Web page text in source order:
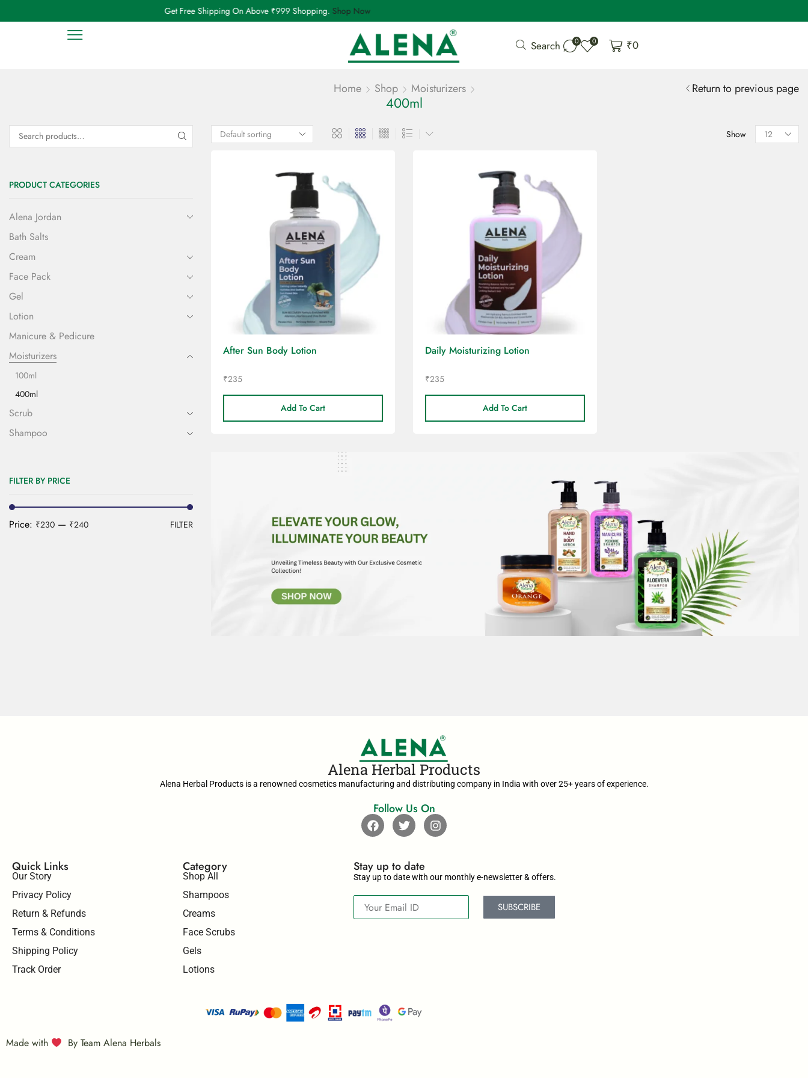
Get Free Shipping On Above ₹999 Shopping.Shop Now
Search 0 0 ₹0
Home Shop Moisturizers
400ml
Return to previous page
Show
After Sun Body Lotion
₹235
Add To Cart
Daily Moisturizing Lotion
₹235
Add To Cart
PRODUCT CATEGORIES
Alena Jordan
Bath Salts
Cream
Face Pack
Gel
Lotion
Manicure & Pedicure
Moisturizers
100ml
400ml
Scrub
Shampoo
FILTER BY PRICE
FILTER
Price: ₹230 — ₹240
Alena Herbal Products
Alena Herbal Products is a renowned cosmetics manufacturing and distributing company in India with over 25+ years of experience.
Follow Us On
Quick Links
Our Story
Privacy Policy
Return & Refunds
Terms & Conditions
Shipping Policy
Track Order
Category
Shop All
Shampoos
Creams
Face Scrubs
Gels
Lotions
Stay up to date​
Stay up to date with our monthly e-newsletter & offers.
SUBSCRIBE
Made with By Team Alena Herbals